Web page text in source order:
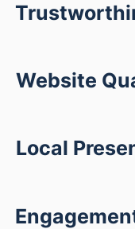
Website
Local